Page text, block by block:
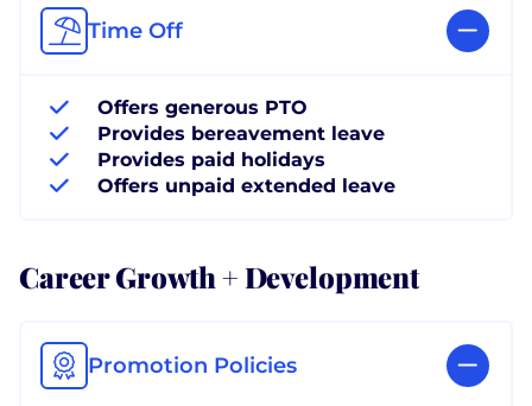
Time Off
Offers generous PTO
Provides bereavement leave
Provides paid holidays
Offers unpaid extended leave
Career Growth + Development
Promotion Policies